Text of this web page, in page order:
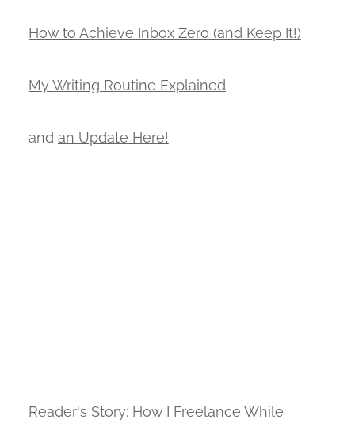
How to Achieve Inbox Zero (and Keep It!)
My Writing Routine Explained
and an Update Here!
Reader's Story: How I Freelance While